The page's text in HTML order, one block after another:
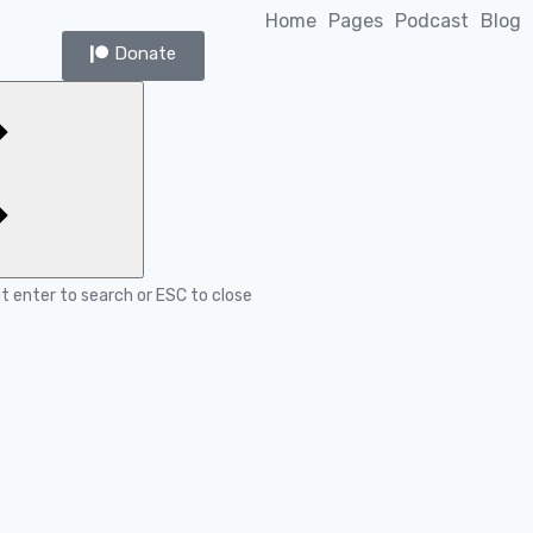
Home Pages Podcast Blog
Donate
enter to search or ESC to close